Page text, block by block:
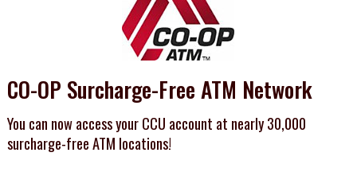
CO-OP Surcharge-Free ATM Network
You can now access your CCU account at nearly 30,000
surcharge-free ATM locations!